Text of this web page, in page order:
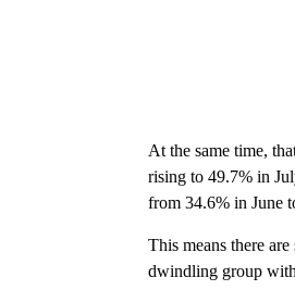
At the same time,
rising to 49.7% in
from 34.6% in June
This means there
dwindling group